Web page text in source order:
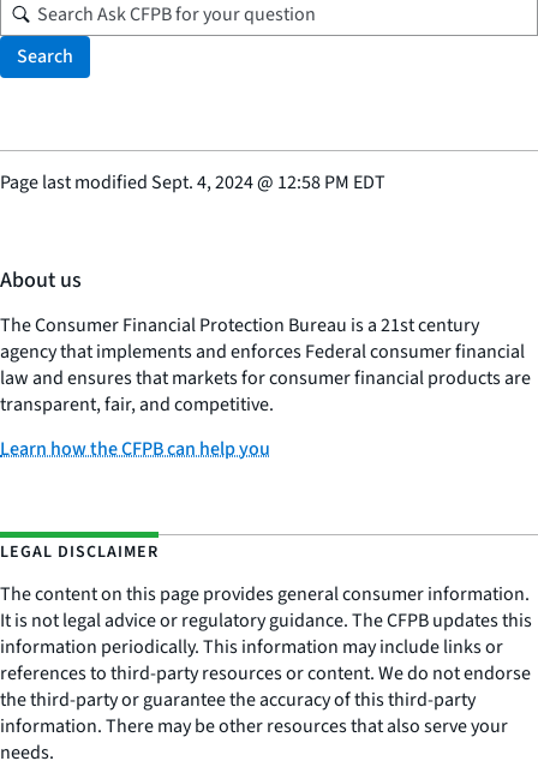
Search
Page last modifiedSept. 4, 2024@ 12:58 PM EDT
About us
The Consumer Financial Protection Bureau is a 21st century
agency that implements and enforces Federal consumer financial
law and ensures that markets for consumer financial products are
transparent, fair, and competitive.
Learn how the CFPB can help you
LEGAL DISCLAIMER
The content on this page provides general consumer information.
It is not legal advice or regulatory guidance. The CFPB updates this
information periodically. This information may include links or
references to third-party resources or content. We do not endorse
the third-party or guarantee the accuracy of this third-party
information. There may be other resources that also serve your
needs.